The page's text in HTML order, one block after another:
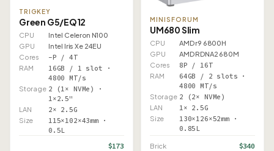
TRIGKEY
Green G5/EQ12
CPU
Intel Celeron N100
GPU
Intel Iris Xe 24EU
Cores
–P / 4T
RAM
16GB / 1 slot ·
4800 MT/s
Storage 2 (1× NVMe) ·
1×2.5"
LAN 2× 2.5G
Size
115×102×43mm ·
0.5L
$173
MINISFORUM
UM680 Slim
CPU
AMD r9 6800H
GPU
AMD RDNA2 680M
Cores
8P / 16T
RAM
64GB / 2 slots ·
4800 MT/s
Storage 2 (2× NVMe)
LAN 1× 2.5G
Size
130×126×52mm ·
0.85L
Brick $340